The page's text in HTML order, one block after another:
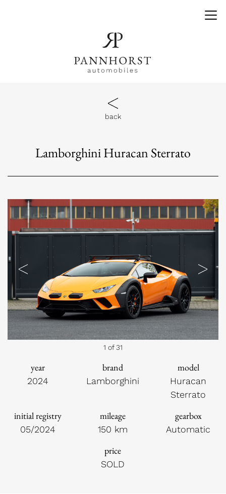
back
Lamborghini Huracan Sterrato
Previous Next
1 of 31
year
2024
brand
Lamborghini
model
Huracan
Sterrato
initial registry
05/2024
mileage
150 km
gearbox
Automatic
price
SOLD